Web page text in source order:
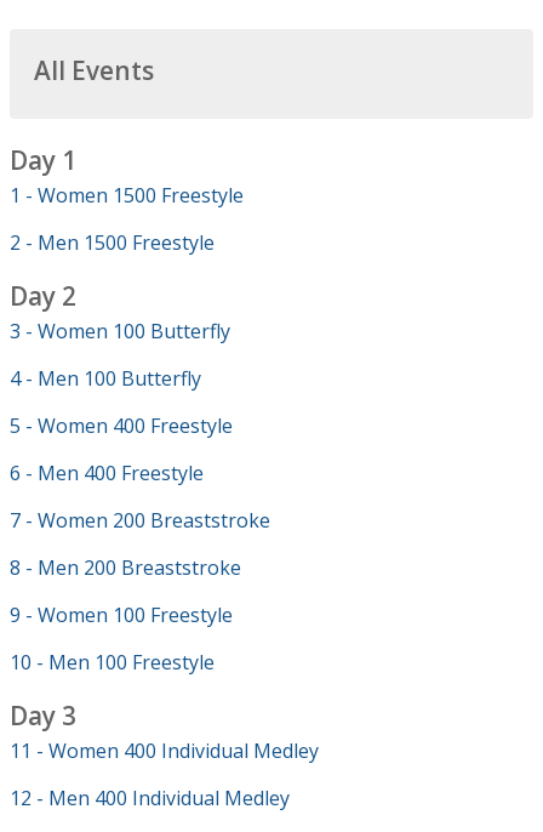
All Events
Day 1
1 - Women 1500 Freestyle
2 - Men 1500 Freestyle
Day 2
3 - Women 100 Butterfly
4 - Men 100 Butterfly
5 - Women 400 Freestyle
6 - Men 400 Freestyle
7 - Women 200 Breaststroke
8 - Men 200 Breaststroke
9 - Women 100 Freestyle
10 - Men 100 Freestyle
Day 3
11 - Women 400 Individual Medley
12 - Men 400 Individual Medley